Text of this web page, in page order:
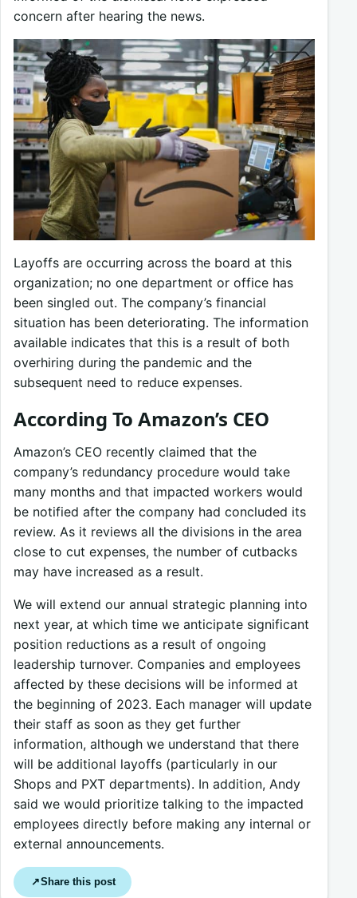
concern after hearing the news.
Layoffs are occurring across the board at this
organization; no one department or office has
been singled out. The company’s financial
situation has been deteriorating. The information
available indicates that this is a result of both
overhiring during the pandemic and the
subsequent need to reduce expenses.
According To Amazon’s CEO
Amazon’s CEO recently claimed that the
company’s redundancy procedure would take
many months and that impacted workers would
be notified after the company had concluded its
review. As it reviews all the divisions in the area
close to cut expenses, the number of cutbacks
may have increased as a result.
We will extend our annual strategic planning into
next year, at which time we anticipate significant
position reductions as a result of ongoing
leadership turnover. Companies and employees
affected by these decisions will be informed at
the beginning of 2023. Each manager will update
their staff as soon as they get further
information, although we understand that there
will be additional layoffs (particularly in our
Shops and PXT departments). In addition, Andy
said we would prioritize talking to the impacted
employees directly before making any internal or
external announcements.
↗Share this post